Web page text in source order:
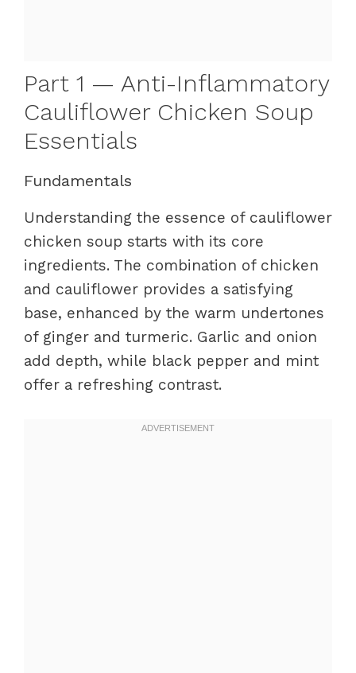
Part 1 — Anti-Inflammatory
Cauliflower Chicken Soup
Essentials
Fundamentals
Understanding the essence of cauliflower
chicken soup starts with its core
ingredients. The combination of chicken
and cauliflower provides a satisfying
base, enhanced by the warm undertones
of ginger and turmeric. Garlic and onion
add depth, while black pepper and mint
offer a refreshing contrast.